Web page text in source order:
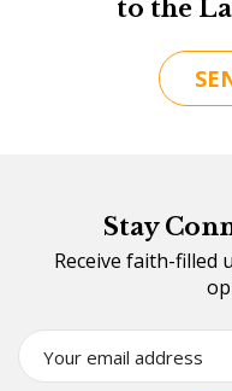
to the
Stay
Receive faith-filled